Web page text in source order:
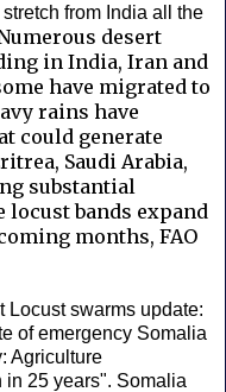
from India all the
desert
in India, Iran and
have migrated to
rains have
could generate
Saudi Arabia,
substantial
locust bands expand
months, FAO
Locust swarms update:
of emergency Somalia
Agriculture
in 25 years". Somalia